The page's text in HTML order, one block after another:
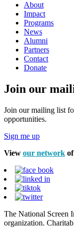
About
Impact
Programs
News
Alumni
Partners
Contact
Donate
Join our
Join our mailing list
opportunities.
Sign me up
View our network
The National Screen
organization.